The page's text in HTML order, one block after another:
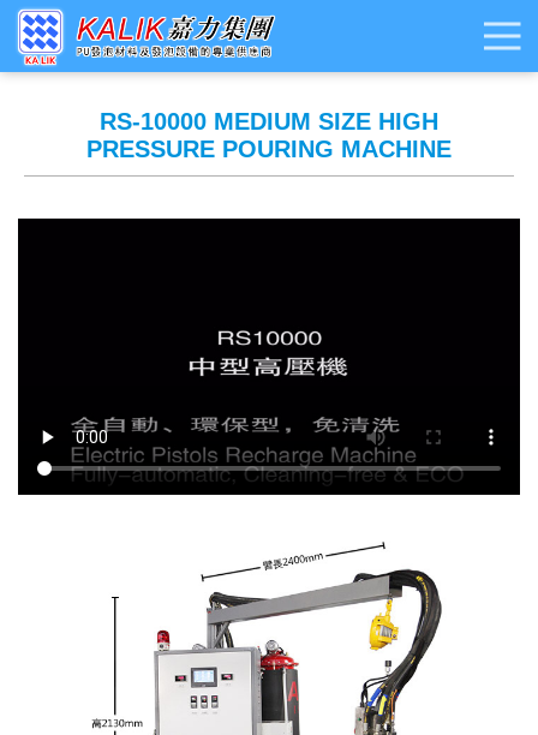
RS-10000 MEDIUM SIZE HIGH
PRESSURE POURING MACHINE